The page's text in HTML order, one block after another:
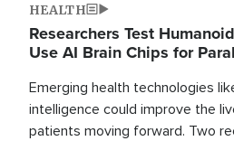
HEALTH
Researchers Test
Use AI Brain Chips for
Emerging health technologies
intelligence could improve the
patients moving forward. Two